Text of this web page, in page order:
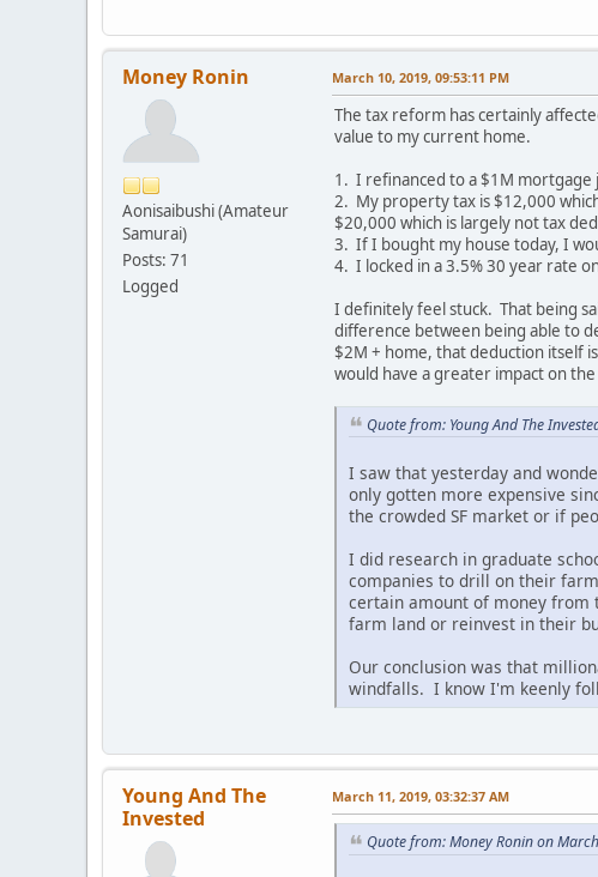
Money Ronin
Aonisaibushi (Amateur
Samurai)
Posts: 71
Logged
March 10, 2019, 09:53:11 PM
The tax reform has certainly
value to my current home.
1. I refinanced to a $1M
2. My property tax is $12,000
$20,000 which is largely not tax
3. If I bought my house today, I
4. I locked in a 3.5% 30 year rate
I definitely feel stuck. That being
difference between being able to
$2M + home, that deduction itself
would have a greater impact on
Quote from: Young And The
I saw that yesterday and
only gotten more expensive
the crowded SF market or if
I did research in graduate
companies to drill on their
certain amount of money from
farm land or reinvest in their
Our conclusion was that
windfalls. I know I'm keenly
Young And The
Invested
March 11, 2019, 03:32:37 AM
Quote from: Money Ronin on